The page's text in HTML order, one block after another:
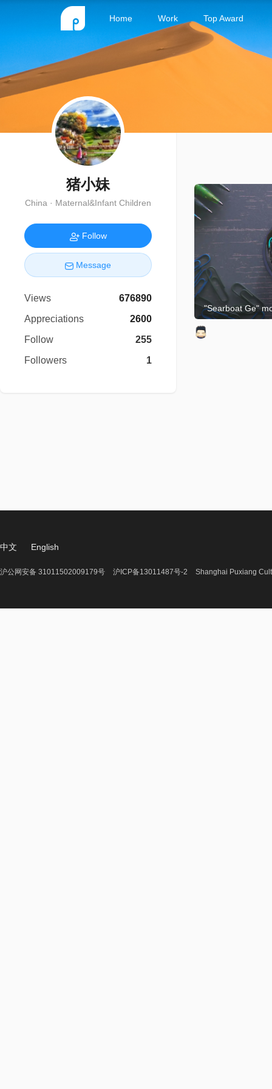
Home Work Top Award
猪小妹
China · Maternal&Infant Children
Follow
Message
Views
676890
Appreciations
2600
Follow
255
Followers
1
"Searboat Ge"
中文 English
沪公网安备 31011502009179号 沪ICP备13011487号-2 Shanghai Puxiang